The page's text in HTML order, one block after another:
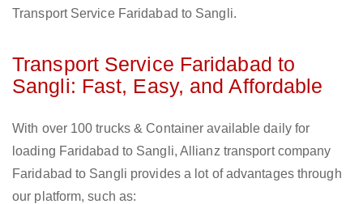
Transport Service Faridabad to Sangli.
Transport Service Faridabad to
Sangli: Fast, Easy, and Affordable
With over 100 trucks & Container available daily for
loading Faridabad to Sangli, Allianz transport company
Faridabad to Sangli provides a lot of advantages through
our platform, such as: